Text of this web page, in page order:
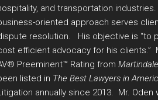
and transportation
oriented approach serves
resolution. His objective is “to
efficient advocacy for his clients.”
Preeminent™ Rating from
listed in The Best Lawyers in
annually since 2013. Mr. Oden